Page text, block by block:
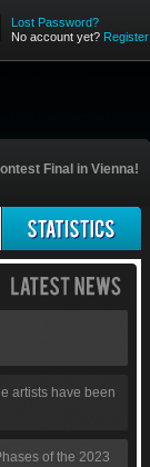
Lost Password?
No account yet? Register
Final in Vienna!
artists have been
of the 2023